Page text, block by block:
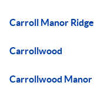
Carroll Manor Ridge
Carrollwood
Carrollwood Manor